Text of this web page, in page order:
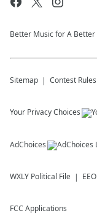
Better Music for A Better
Sitemap Contest Rules
Your Privacy Choices
AdChoices
WXLY Political File
FCC Applications